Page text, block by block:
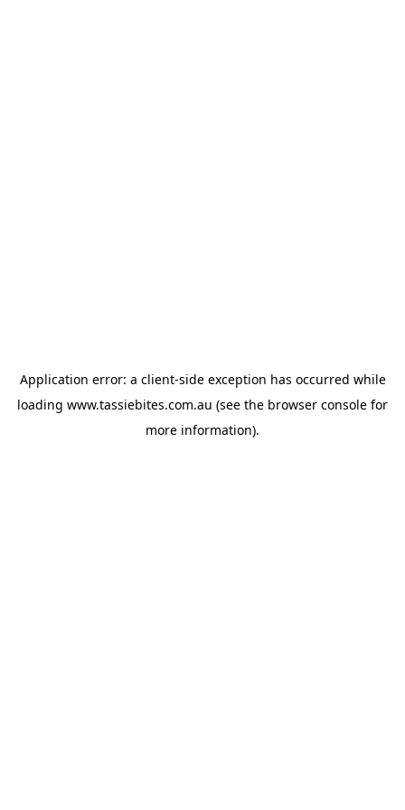
Application error: a client-side exception has occurred while
loading www.tassiebites.com.au (see the browser console for
more information).